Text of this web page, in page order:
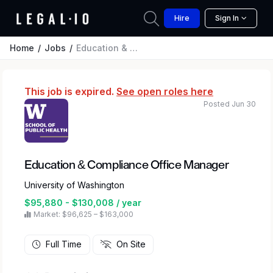
Hire Sign In
Home Jobs Education & Compliance Office Manager
This job is expired. See open roles here
Education & Compliance Office Manager
University of Washington
$95,880 - $130,008 / year
Market: $96,625 – $163,000
Posted Jun 30
Full Time On Site